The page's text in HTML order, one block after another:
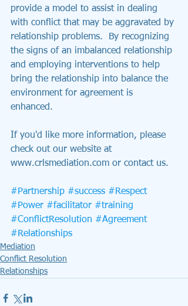
provide a model to assist in dealing
with conflict that may be aggravated by
relationship problems.  By recognizing
the signs of an imbalanced relationship
and employing interventions to help
bring the relationship into balance the
environment for agreement is
enhanced.
If you'd like more information, please
check out our website at
www.crlsmediation.com or contact us.
#Partnership #success #Respect
#Power #facilitator #training
#ConflictResolution #Agreement
#Relationships
Mediation
Conflict Resolution
Relationships